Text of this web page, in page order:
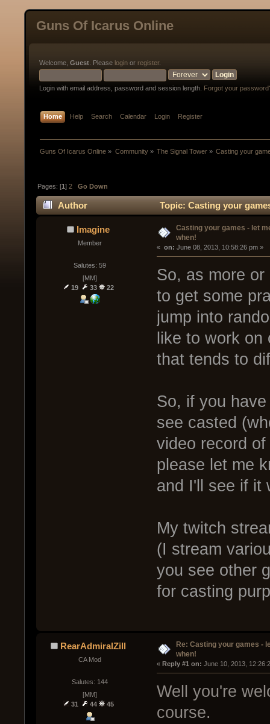
Guns Of Icarus Online
Welcome, Guest . Please login or register.
Login with email address, password and session length. Forgot your
Home Help Search Calendar Login Register
Guns Of Icarus Online » Community» The Signal Tower» Casting your
Pages: [1]2 Go Down
Author Topic: Casting your
Imagine
Member
Salutes: 59
[MM]
19
33 22
Casting your games - let
when!
« on: June 08, 2013, 10:58:26 pm »
So, as more
to get some
jump into
like to work
that tends to
So, if you
see casted
video record
please let me
and I'll see if it
My twitch
(I stream
you see other
for casting
RearAdmiralZill
CA Mod
Salutes: 144
[MM]
31
44 45
Re: Casting your games -
when!
« Reply #1 on: June 10, 2013,
Well you're
course.